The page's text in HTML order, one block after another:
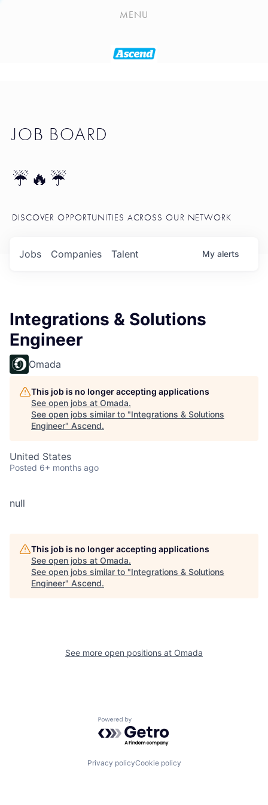
PLAYLIST
PORTFOLIO
MENU
JOB BOARD
☔🔥☔
DISCOVER OPPORTUNITIES ACROSS OUR NETWORK
Jobs Companies Talent My alerts
Integrations & Solutions
Engineer
Omada
This job is no longer accepting applications
See open jobs at Omada.
See open jobs similar to "Integrations & Solutions
Engineer" Ascend.
United States
Posted 6+ months ago
null
This job is no longer accepting applications
See open jobs at Omada.
See open jobs similar to "Integrations & Solutions
Engineer" Ascend.
See more open positions at Omada
Powered by Getro.com
Privacy policyCookie policy